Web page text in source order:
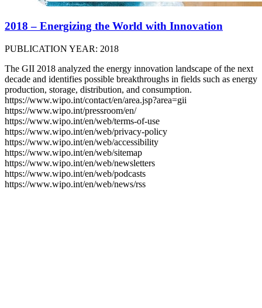
2018 – Energizing the World with Innovation
PUBLICATION YEAR: 2018
The GII 2018 analyzed the energy innovation landscape of the next
decade and identifies possible breakthroughs in fields such as energy
production, storage, distribution, and consumption.
https://www.wipo.int/contact/en/area.jsp?area=gii
https://www.wipo.int/pressroom/en/
https://www.wipo.int/en/web/terms-of-use
https://www.wipo.int/en/web/privacy-policy
https://www.wipo.int/en/web/accessibility
https://www.wipo.int/en/web/sitemap
https://www.wipo.int/en/web/newsletters
https://www.wipo.int/en/web/podcasts
https://www.wipo.int/en/web/news/rss